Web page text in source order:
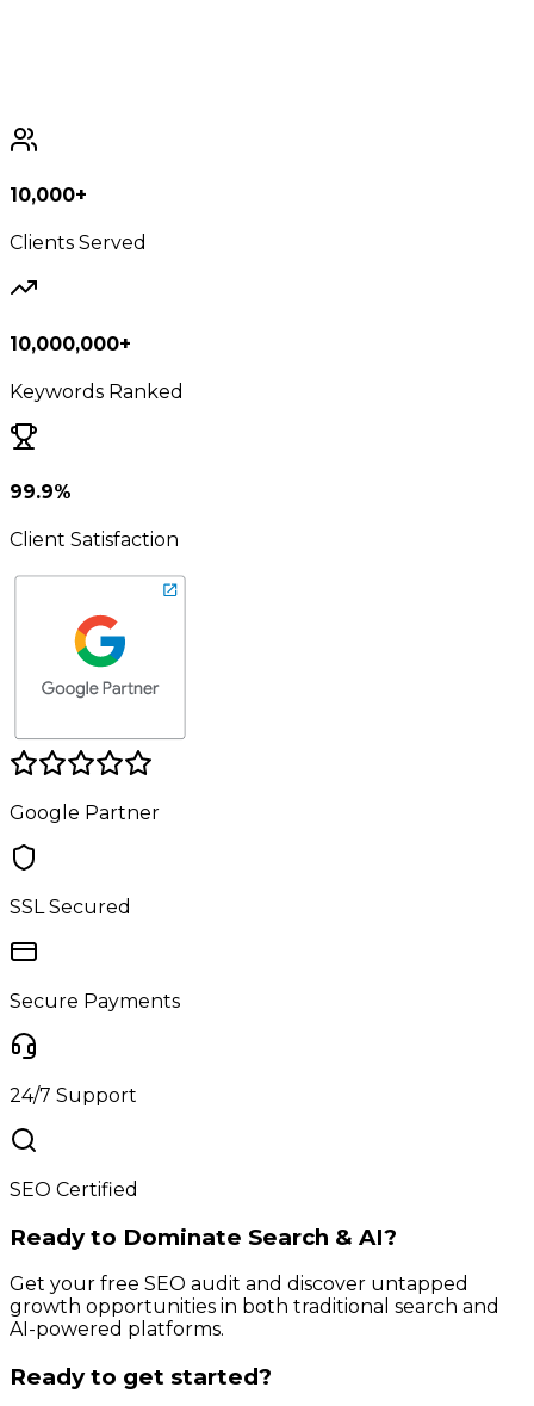
10,000+
Clients Served
10,000,000+
Keywords Ranked
99.9%
Client Satisfaction
Google Partner
SSL Secured
Secure Payments
24/7 Support
SEO Certified
Ready to Dominate Search & AI?
Get your free SEO audit and discover untapped
growth opportunities in both traditional search and
AI-powered platforms.
Ready to get started?